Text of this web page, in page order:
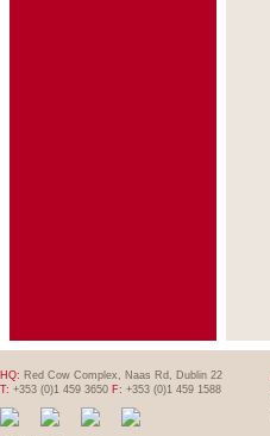
HQ: Red Cow Complex, Naas Rd, Dublin 22
T: +353 (0)1 459 3650 F: +353 (0)1 459 1588